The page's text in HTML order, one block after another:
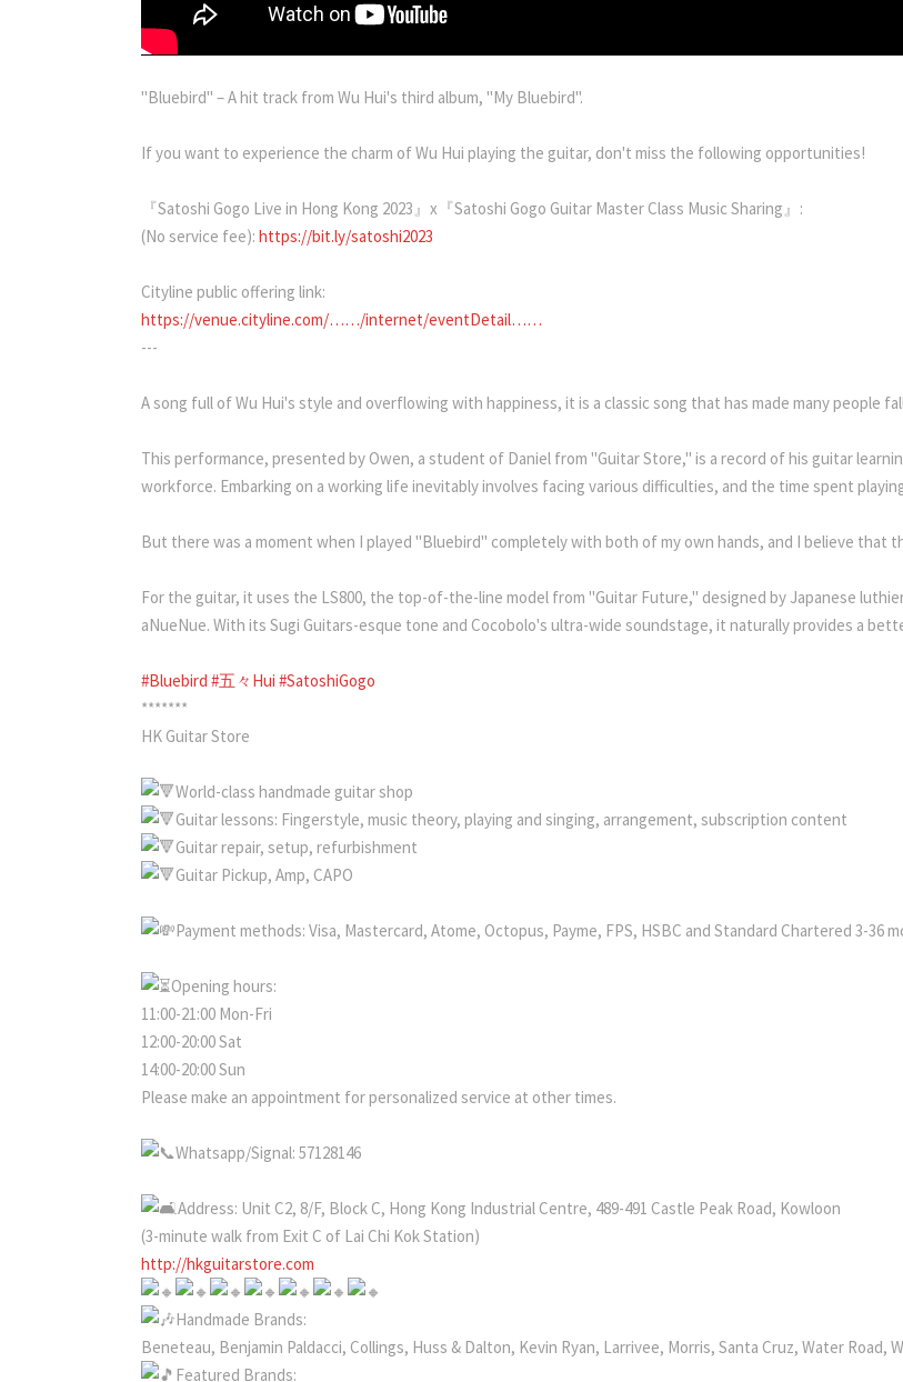
"Bluebird" – A hit track from Wu Hui's third album, "My Bluebird".
If you want to experience the charm of Wu Hui playing the guitar, don't miss the following opportunities!
『Satoshi Gogo Live in Hong Kong 2023』x『Satoshi Gogo Guitar Master Class Music Sharing』:
(No service fee): https://bit.ly/satoshi2023
Cityline public offering link:
https://venue.cityline.com/……/internet/eventDetail……
---
A song full of Wu Hui's style and overflowing with happiness, it is a classic song that has made many people
This performance, presented by Owen, a student of Daniel from "Guitar Store," is a record of his guitar
workforce. Embarking on a working life inevitably involves facing various difficulties, and the time spent
But there was a moment when I played "Bluebird" completely with both of my own hands, and I believe that
For the guitar, it uses the LS800, the top-of-the-line model from "Guitar Future," designed by Japanese
aNueNue. With its Sugi Guitars-esque tone and Cocobolo's ultra-wide soundstage, it naturally provides a
#Bluebird #五々Hui #SatoshiGogo
*******
HK Guitar Store
World-class handmade guitar shop
Guitar lessons: Fingerstyle, music theory, playing and singing, arrangement, subscription content
Guitar repair, setup, refurbishment
Guitar Pickup, Amp, CAPO
Payment methods: Visa, Mastercard, Atome, Octopus, Payme, FPS, HSBC and Standard Chartered 3-
Opening hours:
11:00-21:00 Mon-Fri
12:00-20:00 Sat
14:00-20:00 Sun
Please make an appointment for personalized service at other times.
Whatsapp/Signal: 57128146
Address: Unit C2, 8/F, Block C, Hong Kong Industrial Centre, 489-491 Castle Peak Road, Kowloon
(3-minute walk from Exit C of Lai Chi Kok Station)
http://hkguitarstore.com
Handmade Brands:
Beneteau, Benjamin Paldacci, Collings, Huss & Dalton, Kevin Ryan, Larrivee, Morris, Santa Cruz, Water Road,
Featured Brands: